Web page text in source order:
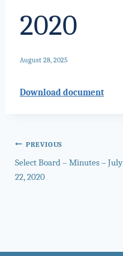
2020
August 28, 2025
Download document
Post
navigation
PREVIOUS
Select Board – Minutes – July
22, 2020